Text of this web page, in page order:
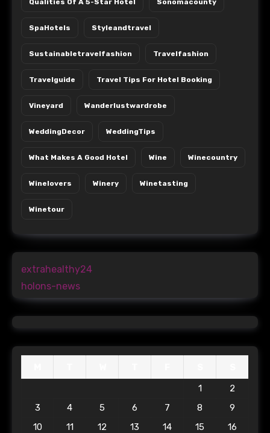
Qualities Of A 5-Star Hotel Sonomacounty
SpaHotels Styleandtravel
Sustainabletravelfashion Travelfashion
Travelguide Travel Tips For Hotel Booking
Vineyard Wanderlustwardrobe
WeddingDecor WeddingTips
What Makes A Good Hotel Wine Winecountry
Winelovers Winery Winetasting
Winetour
extrahealthy24
holons-news
1
2
3
4 5 6 7 8
9
10
11 12 13 14 15
16